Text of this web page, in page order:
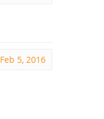
Feb 5, 2016